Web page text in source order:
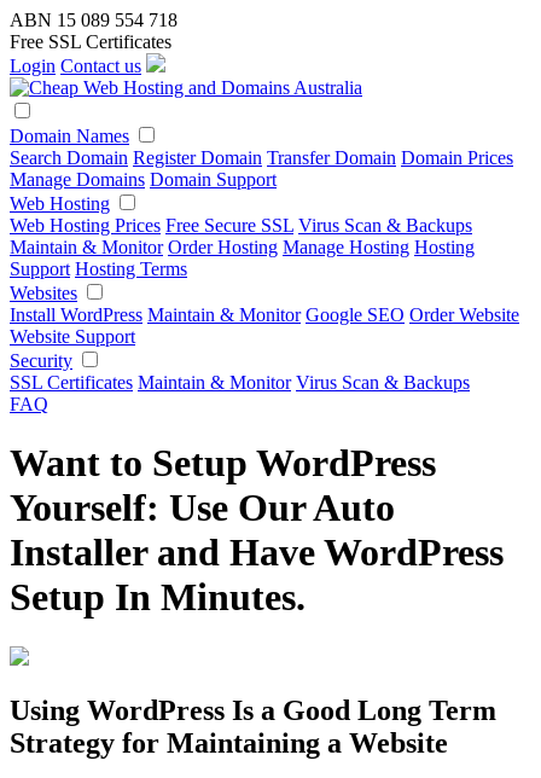
ABN 15 089 554 718
Free SSL Certificates
Login Contact us
Domain Names
Search Domain Register Domain Transfer Domain Domain Prices
Manage Domains Domain Support
Web Hosting
Web Hosting Prices Free Secure SSL Virus Scan & Backups
Maintain & Monitor Order Hosting Manage Hosting Hosting
Support Hosting Terms
Websites
Install WordPress Maintain & Monitor Google SEO Order Website
Website Support
Security
SSL Certificates Maintain & Monitor Virus Scan & Backups
FAQ
Want to Setup WordPress
Yourself: Use Our Auto
Installer and Have WordPress
Setup In Minutes.
Using WordPress Is a Good Long Term
Strategy for Maintaining a Website